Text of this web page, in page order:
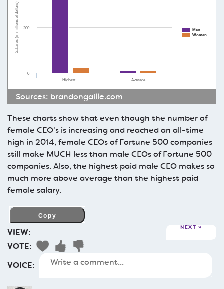
Salaires (in millions of dollars)
Men
Women
Highest… Average
0
200
Sources: brandongaille.com
These charts show that even though the number of
female CEO's is increasing and reached an all-time
high in 2014, female CEOs of Fortune 500 companies
still make MUCH less than male CEOs of Fortune 500
companies. Also, the highest paid male CEO makes so
much more above average than the highest paid
female salary.
VIEW: NEXT
VOTE:
VOICE: